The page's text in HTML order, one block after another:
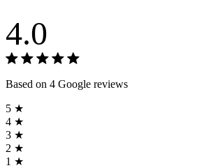
4.0
Based on 4 Google reviews
5 ★
4 ★
3 ★
2 ★
1 ★